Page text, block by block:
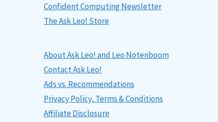
Confident Computing Newsletter
The Ask Leo! Store
About Ask Leo! and Leo Notenboom
Contact Ask Leo!
Ads vs. Recommendations
Privacy Policy, Terms & Conditions
Affiliate Disclosure